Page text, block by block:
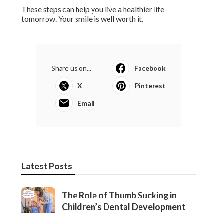
These steps can help you live a healthier life
tomorrow. Your smile is well worth it.
Share us on... Facebook
X Pinterest
Email
Latest Posts
The Role of Thumb Sucking in
Children’s Dental Development